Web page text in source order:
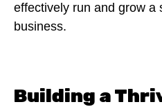
effectively run and grow a
business.
Building a